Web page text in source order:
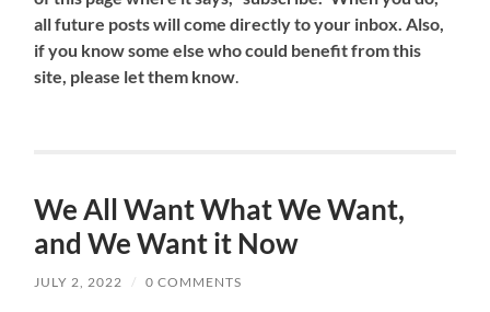
all future posts will come directly to your inbox. Also,
if you know some else who could benefit from this
site, please let them know.
We All Want What We Want,
and We Want it Now
JULY 2, 2022 / 0 COMMENTS